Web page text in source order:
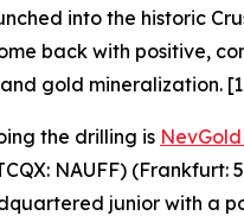
into the historic
back with positive,
gold mineralization.
the drilling is
NAUFF) (Frankfurt:
junior with a